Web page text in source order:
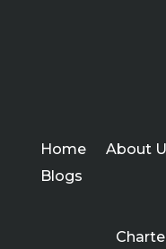
Home About
Blogs